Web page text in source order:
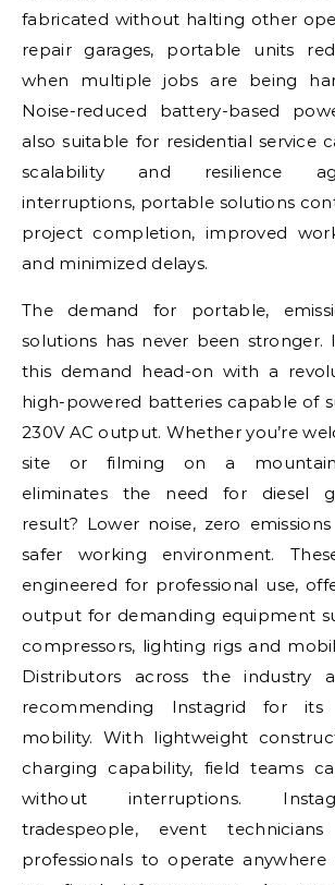
fabricated without halting other
repair garages, portable units
when multiple jobs are being
Noise-reduced battery-based
also suitable for residential service
scalability and resilience
interruptions, portable solutions
project completion, improved
and minimized delays.
The demand for portable,
solutions has never been stronger.
this demand head-on with a
high-powered batteries capable of
230V AC output. Whether you’re
site or filming on a
eliminates the need for diesel
result? Lower noise, zero
safer working environment.
engineered for professional use,
output for demanding equipment
compressors, lighting rigs and
Distributors across the industry
recommending Instagrid for its
mobility. With lightweight
charging capability, field teams
without interruptions.
tradespeople, event
professionals to operate